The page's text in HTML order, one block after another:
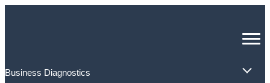
Business Diagnostics